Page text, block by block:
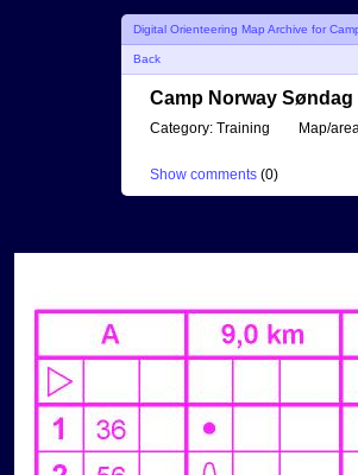
Digital Orienteering Map Archive for
Back
Camp Norway Søndag
Category: Training Map/
Show comments (0)